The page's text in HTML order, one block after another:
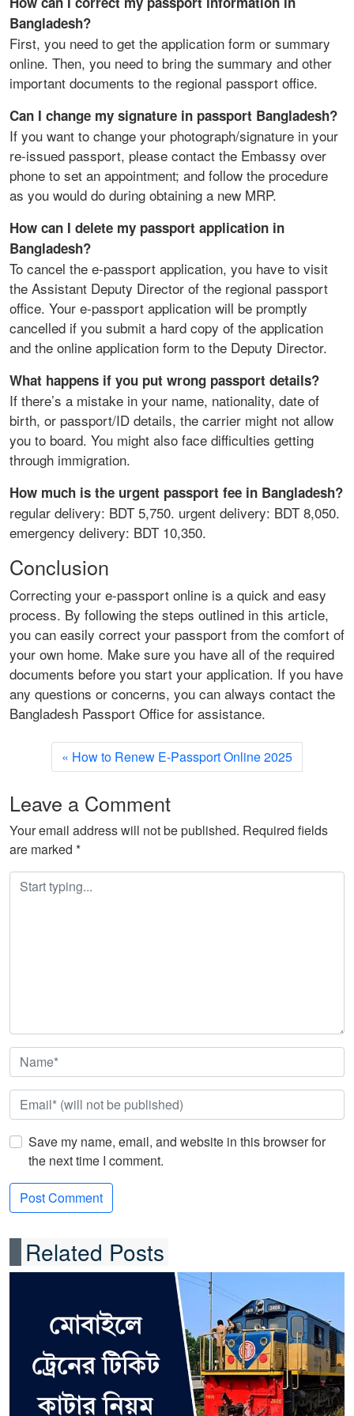
Bangladesh?
First, you need to get the application form or summary
online. Then, you need to bring the summary and other
important documents to the regional passport office.
Can I change my signature in passport Bangladesh?
If you want to change your photograph/signature in your
re-issued passport, please contact the Embassy over
phone to set an appointment; and follow the procedure
as you would do during obtaining a new MRP.
How can I delete my passport application in
Bangladesh?
To cancel the e-passport application, you have to visit
the Assistant Deputy Director of the regional passport
office. Your e-passport application will be promptly
cancelled if you submit a hard copy of the application
and the online application form to the Deputy Director.
What happens if you put wrong passport details?
If there’s a mistake in your name, nationality, date of
birth, or passport/ID details, the carrier might not allow
you to board. You might also face difficulties getting
through immigration.
How much is the urgent passport fee in Bangladesh?
regular delivery: BDT 5,750. urgent delivery: BDT 8,050.
emergency delivery: BDT 10,350.
Conclusion
Correcting your e-passport online is a quick and easy
process. By following the steps outlined in this article,
you can easily correct your passport from the comfort of
your own home. Make sure you have all of the required
documents before you start your application. If you have
any questions or concerns, you can always contact the
Bangladesh Passport Office for assistance.
How to Renew E-Passport Online 2025
Leave a Comment
Your email address will not be published. Required fields
are marked *
Save my name, email, and website in this browser for
the next time I comment.
Related Posts